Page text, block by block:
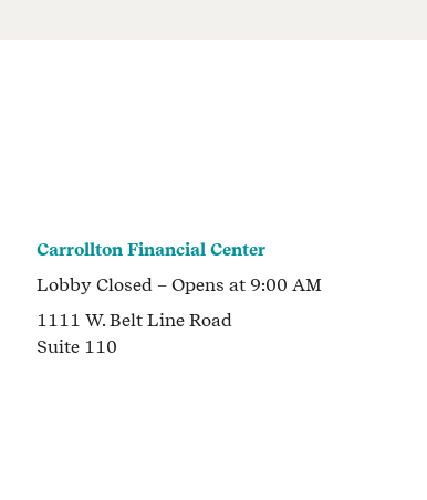
Carrollton Financial Center
Lobby Closed – Opens at 9:00 AM
1111 W. Belt Line Road
Suite 110